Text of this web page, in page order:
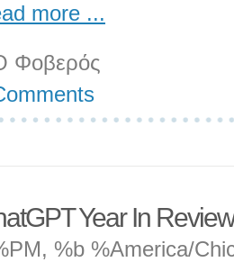
more ...
Φοβερός
Year In Review
%b %America/